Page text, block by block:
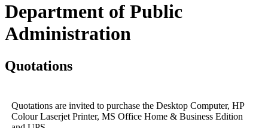
Department of Public
Administration
Quotations
Quotations are invited to purchase the Desktop Computer, HP
Colour Laserjet Printer, MS Office Home & Business Edition